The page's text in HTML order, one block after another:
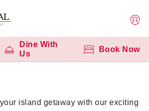
Dine With
Us
Book Now
island getaway with our exciting